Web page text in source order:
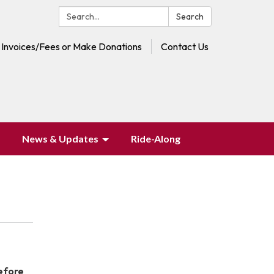
Search: Search
Fees or Make Donations Contact Us
News & Updates Ride-Along